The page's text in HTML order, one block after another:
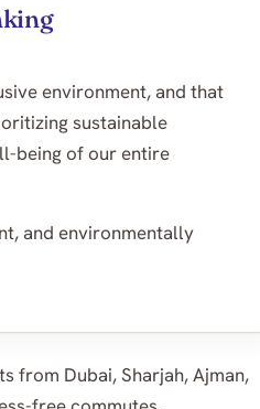
environment, and that
sustainable
being of our entire
and environmentally
from Dubai, Sharjah, Ajman,